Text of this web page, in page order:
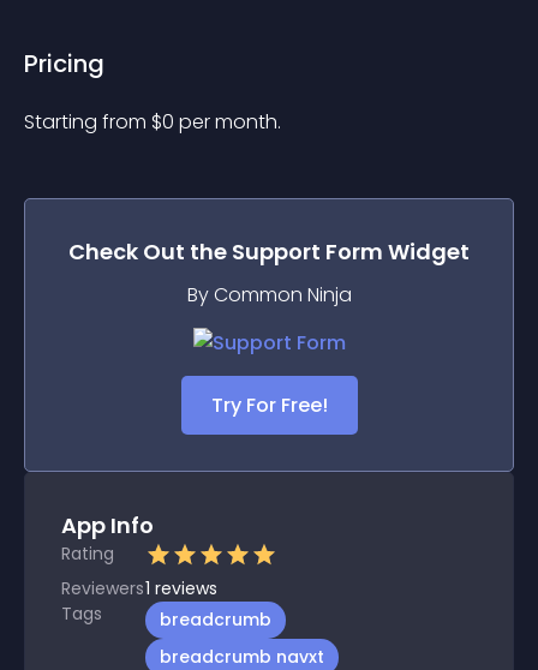
Pricing
Starting from $0 per month.
Check Out the Support Form Widget
By Common Ninja
Try For Free!
App Info
Rating
Reviewers1 reviews
Tags
breadcrumb
breadcrumb navxt